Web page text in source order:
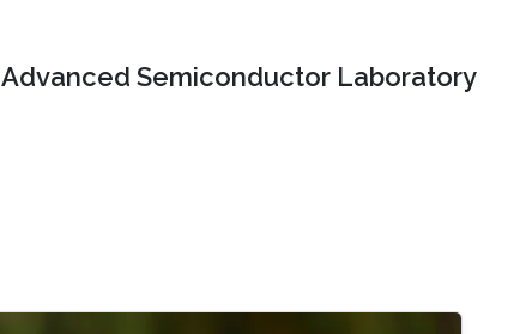
Advanced Semiconductor Laboratory